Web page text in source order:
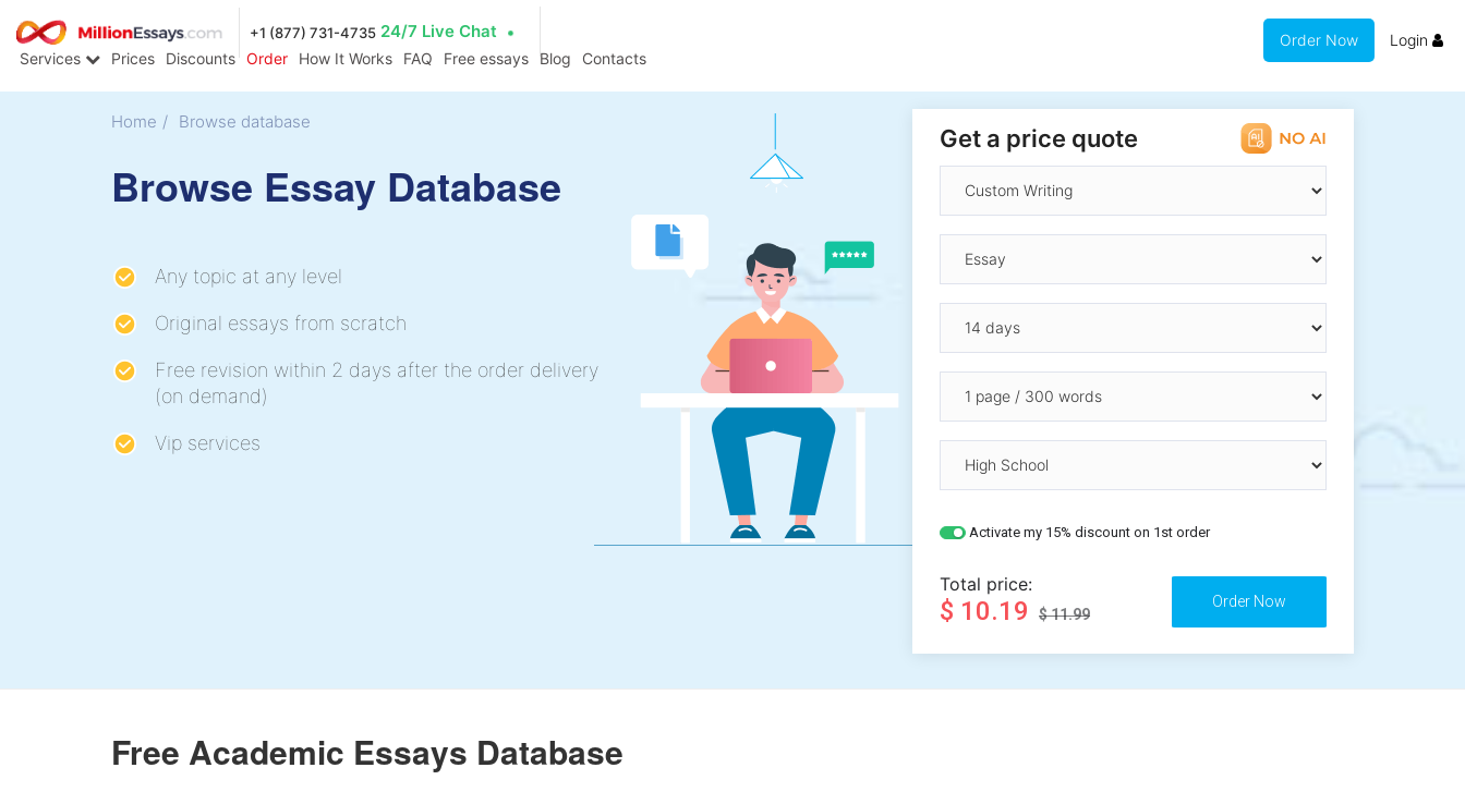
+1 (877) 731-4735 24/7 Live Chat
Services Prices Discounts Order How It Works FAQ Free essays Blog Contacts
Order Now Login
Home / Browse database
Browse Essay Database
Any topic at any level
Original essays from scratch
Free revision within 2 days after the order delivery
(on demand)
Vip services
Get a price quote
Activate my 15% discount on 1st order
Total price:
$ 10.19 $ 11.99
Free Academic Essays Database